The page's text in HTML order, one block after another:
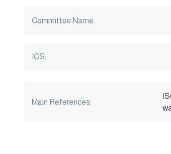
Committee Name:
ICS:
Main References: